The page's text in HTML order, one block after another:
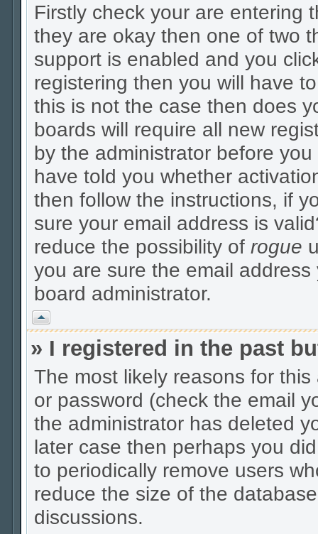
Firstly check your are entering
they are okay then one of two
support is enabled and you
registering then you will have
this is not the case then does
boards will require all new
by the administrator before
have told you whether
then follow the instructions, if
sure your email address is
reduce the possibility of rogue
you are sure the email
board administrator.
Vrh
» I registered in the past
The most likely reasons for
or password (check the email
the administrator has deleted
later case then perhaps you
to periodically remove users
reduce the size of the
discussions.